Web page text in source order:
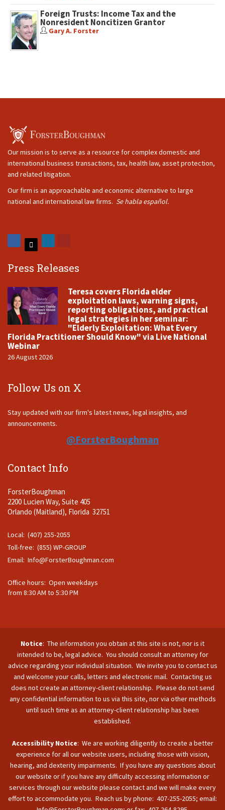
Foreign Trusts: Income Tax and the
Nonresident Noncitizen Grantor
Gary A. Forster
Our mission is to serve as a resource for complex domestic and
international business transactions, tax, health law, asset protection,
and related litigation.
Our firm is an approachable and economic alternative to large
national and international law firms. Se habla español.
Press Releases
Teresa covers Florida elder
exploitation laws, warning signs,
reporting obligations, and practical
legal strategies in her seminar:
"Elderly Exploitation: What Every
Florida Practitioner Should Know" via Live National
Webinar
26 August 2026
Follow Us on X
Stay updated with our firm's latest news, legal insights, and
announcements.
@ForsterBoughman
Contact Info
ForsterBoughman
2200 Lucien Way, Suite 405
Orlando (Maitland), Florida 32751
Local: (407) 255-2055
Toll-free: (855) WP-GROUP
Email: Info@ForsterBoughman.com
Office hours: Open weekdays
from 8:30 AM to 5:30 PM
Notice: The information you obtain at this site is not, nor is it
intended to be, legal advice. You should consult an attorney for
advice regarding your individual situation. We invite you to contact us
and welcome your calls, letters and electronic mail. Contacting us
does not create an attorney-client relationship. Please do not send
any confidential information to us via this site, nor via other methods
until such time as an attorney-client relationship has been
established.
Accessibility Notice: We are working diligently to create a better
experience for all our website users, including those with vision,
hearing, and dexterity impairments. If you have any questions about
our website or if you have any difficulty accessing information or
services through our website please contact and we will make every
effort to accommodate you. Reach us by phone: 407-255-2055; email: